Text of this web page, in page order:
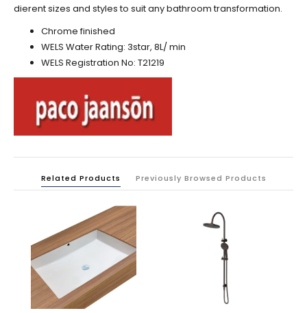
dierent sizes and styles to suit any bathroom transformation.
Chrome finished
WELS Water Rating: 3star, 8L/ min
WELS Registration No: T21219
Related Products Previously Browsed Products